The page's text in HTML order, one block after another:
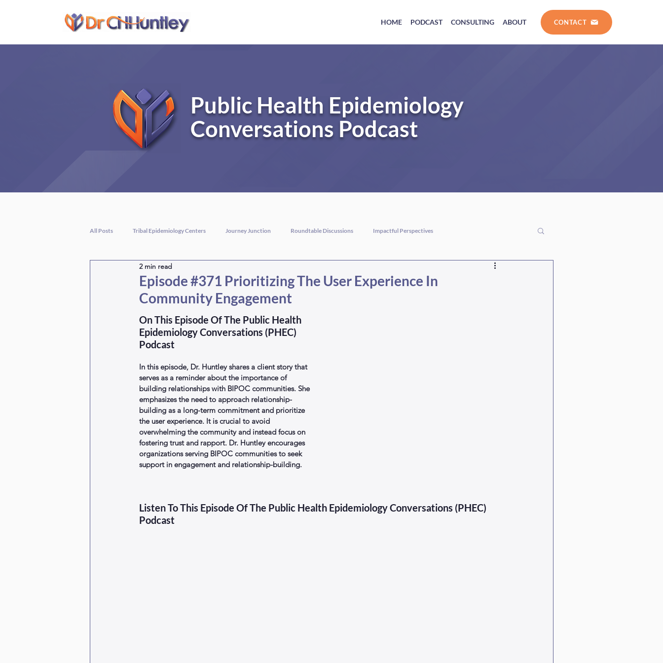
HOME PODCAST CONSULTING ABOUT CONTACT
Public Health Epidemiology
Conversations Podcast
All Posts Tribal Epidemiology Centers Journey Junction Roundtable Discussions Impactful Perspectives
Episode #371 Prioritizing The User Experience In
Community Engagement
2 min read
On This Episode Of The Public Health
Epidemiology Conversations (PHEC)
Podcast
In this episode, Dr. Huntley shares a client story that
serves as a reminder about the importance of
building relationships with BIPOC communities. She
emphasizes the need to approach relationship-
building as a long-term commitment and prioritize
the user experience. It is crucial to avoid
overwhelming the community and instead focus on
fostering trust and rapport. Dr. Huntley encourages
organizations serving BIPOC communities to seek
support in engagement and relationship-building.
Listen To This Episode Of The Public Health Epidemiology Conversations (PHEC)
Podcast